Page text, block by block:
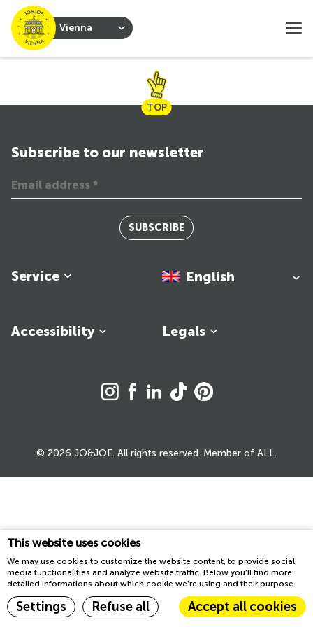
This website uses cookies
We may use cookies to customize the website content, to provide social
media functionalities and analyze website traffic. Below you'll find more
detailed informations about which cookie we're using and their purpose.
Settings Refuse all Accept all cookies
Vienna
TOP
Service
Legals
Accessibility
Subscribe to our newsletter
SUBSCRIBE
English
© 2026 JO&JOE. All rights reserved. Member of ALL.